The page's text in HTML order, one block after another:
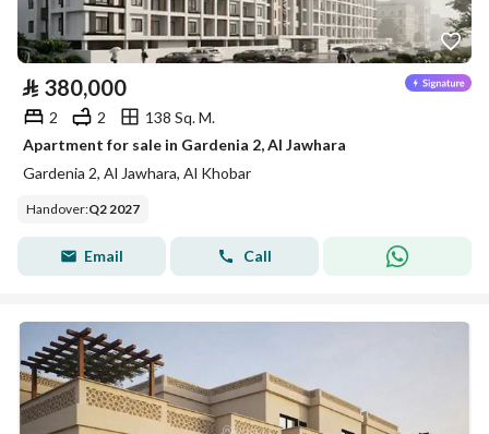
⃁ 380,000
2 2
138 Sq. M.
Apartment for sale in Gardenia 2, Al Jawhara
Gardenia 2, Al Jawhara, Al Khobar
Handover:Q2 2027
Email Call